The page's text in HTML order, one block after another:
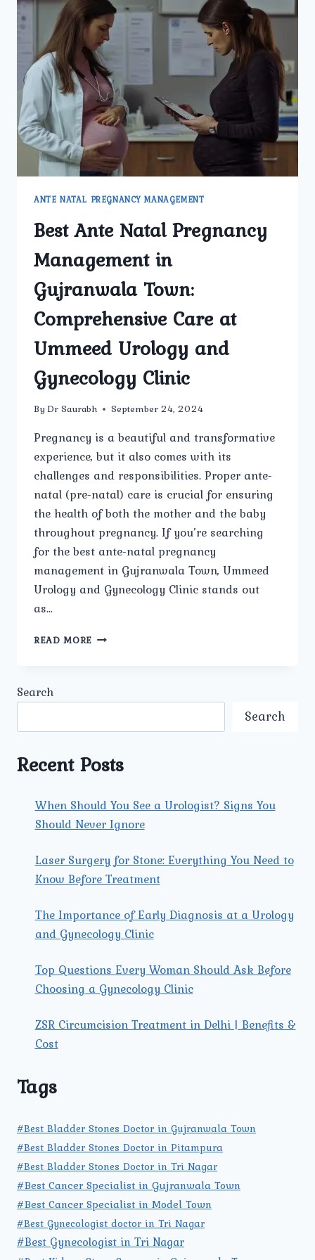
ANTE NATAL PREGNANCY MANAGEMENT
Best Ante Natal Pregnancy
Management in
Gujranwala Town:
Comprehensive Care at
Ummeed Urology and
Gynecology Clinic
By Dr Saurabh September 24, 2024
Pregnancy is a beautiful and transformative
experience, but it also comes with its
challenges and responsibilities. Proper ante-
natal (pre-natal) care is crucial for ensuring
the health of both the mother and the baby
throughout pregnancy. If you’re searching
for the best ante-natal pregnancy
management in Gujranwala Town, Ummeed
Urology and Gynecology Clinic stands out
as…
READ MORE BEST
CARE
UMMEED
UROLOGY
AND
CLINIC
Search
Search
Recent Posts
When Should You See a Urologist? Signs You
Should Never Ignore
Laser Surgery for Stone: Everything You Need to
Know Before Treatment
The Importance of Early Diagnosis at a Urology
and Gynecology Clinic
Top Questions Every Woman Should Ask Before
Choosing a Gynecology Clinic
ZSR Circumcision Treatment in Delhi | Benefits &
Cost
Tags
#Best Bladder Stones Doctor in Gujranwala Town
#Best Bladder Stones Doctor in Pitampura
#Best Bladder Stones Doctor in Tri Nagar
#Best Cancer Specialist in Gujranwala Town
#Best Cancer Specialist in Model Town
#Best Gynecologist doctor in Tri Nagar
#Best Gynecologist in Tri Nagar